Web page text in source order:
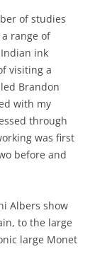
of studies
range of
ink
visiting a
Brandon
with my
through
was first
before and
Albers show
to the large
large Monet